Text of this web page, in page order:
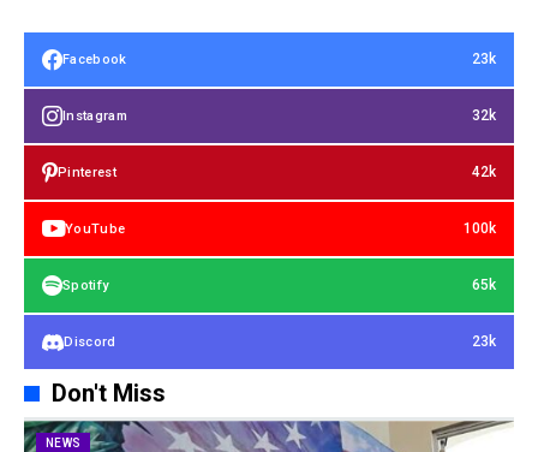
Facebook 23k
Instagram 32k
Pinterest 42k
YouTube 100k
Spotify 65k
Discord 23k
Don't Miss
NEWS